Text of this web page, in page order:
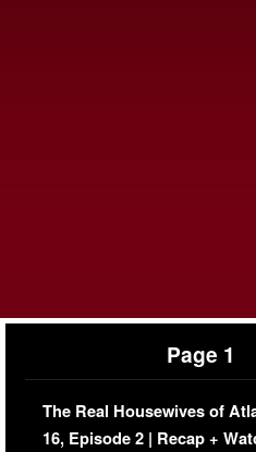
Page 1
The Real Housewives of
16, Episode 2 | Recap +